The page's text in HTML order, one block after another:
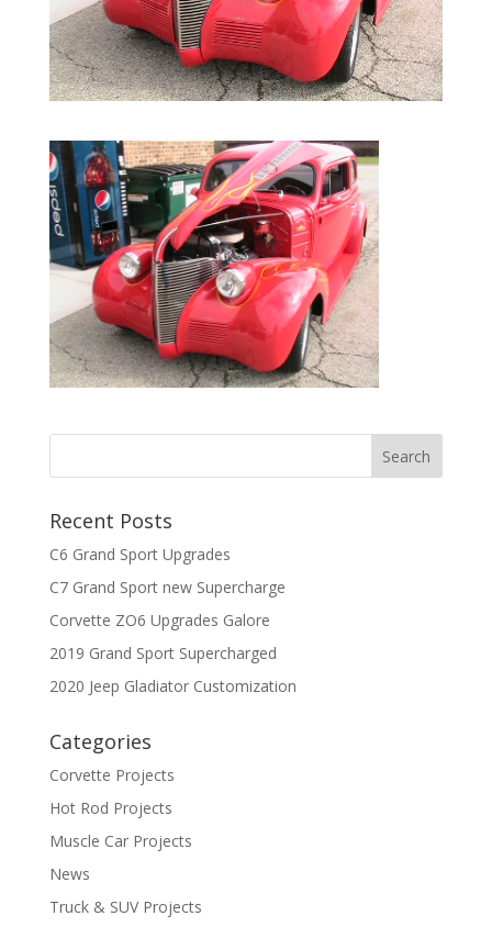
Recent Posts
C6 Grand Sport Upgrades
C7 Grand Sport new Supercharge
Corvette ZO6 Upgrades Galore
2019 Grand Sport Supercharged
2020 Jeep Gladiator Customization
Categories
Corvette Projects
Hot Rod Projects
Muscle Car Projects
News
Truck & SUV Projects